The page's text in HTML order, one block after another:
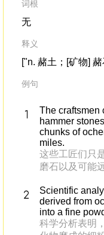
词根
无
释义
["n. 赭土；[矿物]
例句
The craftsmen
hammer
chunks of
miles.
这些工匠们只
磨石以及可能
Scientific
derived from
into a fine
科学分析表明